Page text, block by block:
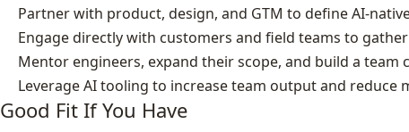
Partner with product, design, and GTM to define
Engage directly with customers and field teams to
Mentor engineers, expand their scope, and build a team
Leverage AI tooling to increase team output and reduce
Good Fit If You Have